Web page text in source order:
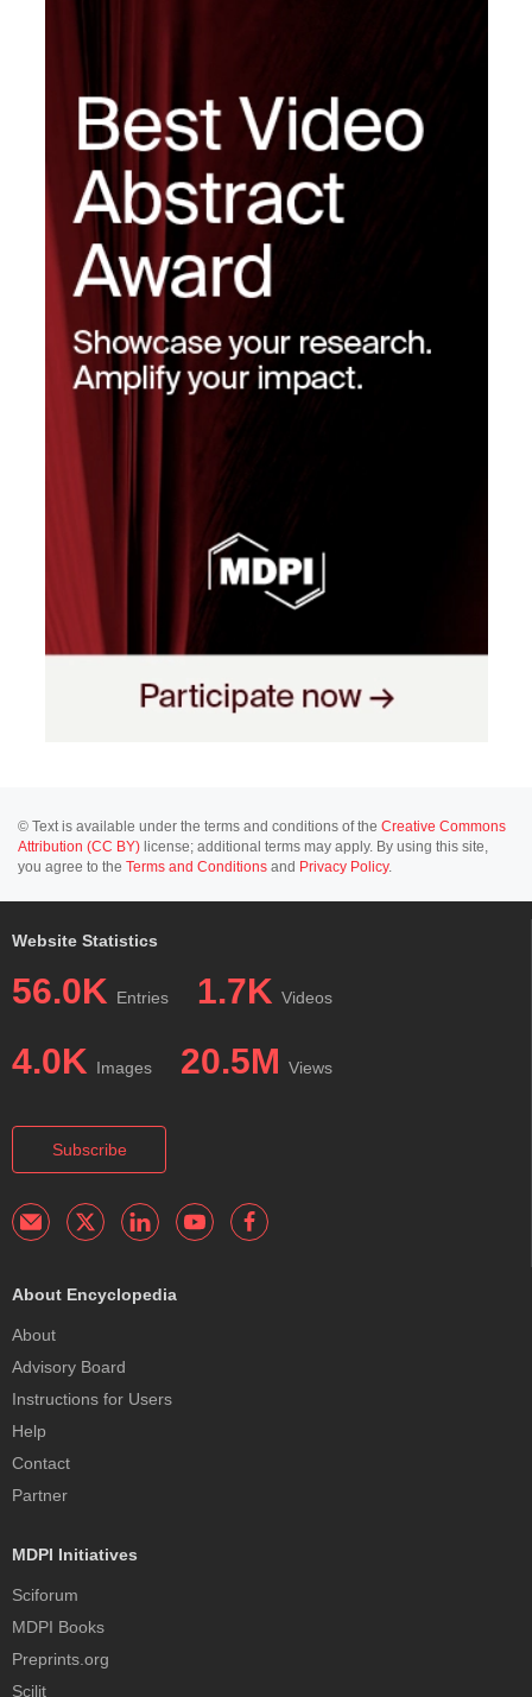
© Text is available under the terms and conditions of the Creative Commons
Attribution (CC BY) license; additional terms may apply. By using this site,
you agree to the Terms and Conditions and Privacy Policy.
Website Statistics
56.0K Entries 1.7K Videos
4.0K Images 20.5M Views
Subscribe
About Encyclopedia
About
Advisory Board
Instructions for Users
Help
Contact
Partner
MDPI Initiatives
Sciforum
MDPI Books
Preprints.org
Scilit